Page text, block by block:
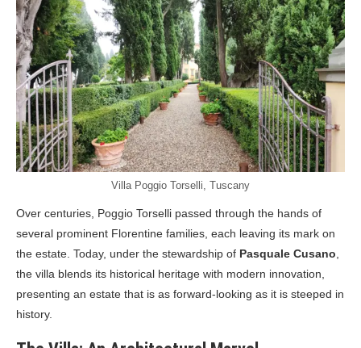
Villa Poggio Torselli, Tuscany
Over centuries, Poggio Torselli passed through the hands of
several prominent Florentine families, each leaving its mark on
the estate. Today, under the stewardship of Pasquale Cusano
the villa blends its historical heritage with modern innovation,
presenting an estate that is as forward-looking as it is steeped in
history.